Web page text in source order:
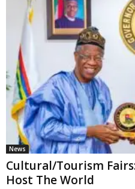
News
Cultural/Tourism
Host The World